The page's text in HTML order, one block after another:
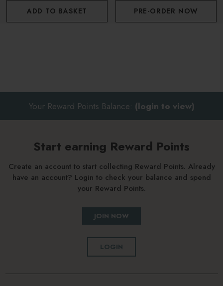
ADD TO BASKET PRE-ORDER NOW
Your Reward Points Balance: (login to view)
Start earning Reward Points
Create an account to start collecting Reward Points. Already
have an account? Login to check your balance and spend
your Reward Points.
JOIN NOW
LOGIN